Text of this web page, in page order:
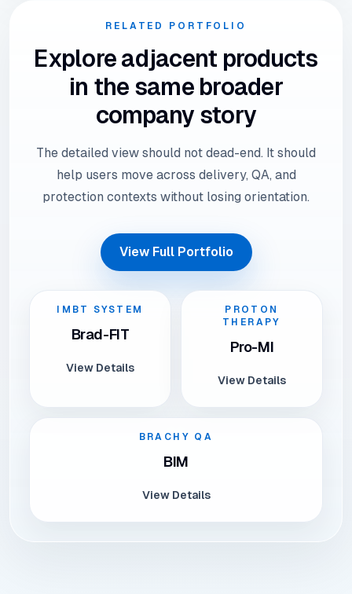
RELATED PORTFOLIO
Explore adjacent products
in the same broader
company story
The detailed view should not dead-end. It should
help users move across delivery, QA, and
protection contexts without losing orientation.
View Full Portfolio
IMBT SYSTEM
Brad-FIT
View Details
PROTON
THERAPY
Pro-MI
View Details
BRACHY QA
BIM
View Details